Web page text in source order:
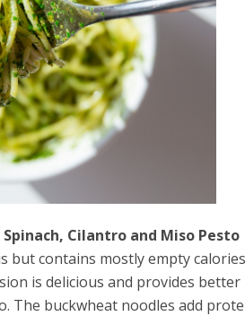
Cilantro and Miso Pesto
but contains mostly empty
is delicious and provides
The buckwheat noodles add